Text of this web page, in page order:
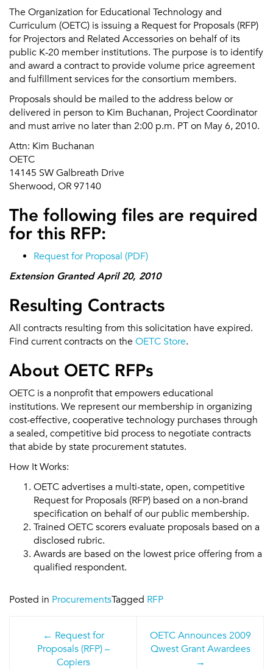
The Organization for Educational Technology and
Curriculum (OETC) is issuing a Request for Proposals (RFP)
for Projectors and Related Accessories on behalf of its
public K-20 member institutions. The purpose is to identify
and award a contract to provide volume price agreement
and fulfillment services for the consortium members.
Proposals should be mailed to the address below or
delivered in person to Kim Buchanan, Project Coordinator
and must arrive no later than 2:00 p.m. PT on May 6, 2010.
Attn: Kim Buchanan
OETC
14145 SW Galbreath Drive
Sherwood, OR 97140
The following files are required
for this RFP:
Request for Proposal (PDF)
Extension Granted April 20, 2010
Resulting Contracts
All contracts resulting from this solicitation have expired.
Find current contracts on the OETC Store.
About OETC RFPs
OETC is a nonprofit that empowers educational
institutions. We represent our membership in organizing
cost-effective, cooperative technology purchases through
a sealed, competitive bid process to negotiate contracts
that abide by state procurement statutes.
How It Works:
OETC advertises a multi-state, open, competitive
Request for Proposals (RFP) based on a non-brand
specification on behalf of our public membership.
Trained OETC scorers evaluate proposals based on a
disclosed rubric.
Awards are based on the lowest price offering from a
qualified respondent.
Posted in ProcurementsTagged RFP
navigation
Request for
Proposals (RFP) –
Copiers
OETC Announces 2009
Qwest Grant Awardees